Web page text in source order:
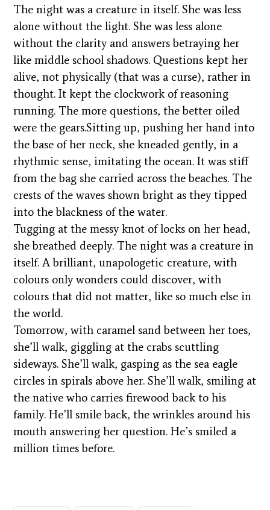
The night was a creature in itself. She was less
alone without the light. She was less alone
without the clarity and answers betraying her
like middle school shadows. Questions kept her
alive, not physically (that was a curse), rather in
thought. It kept the clockwork of reasoning
running. The more questions, the better oiled
were the gears.Sitting up, pushing her hand into
the base of her neck, she kneaded gently, in a
rhythmic sense, imitating the ocean. It was stiff
from the bag she carried across the beaches. The
crests of the waves shown bright as they tipped
into the blackness of the water.
Tugging at the messy knot of locks on her head,
she breathed deeply. The night was a creature in
itself. A brilliant, unapologetic creature, with
colours only wonders could discover, with
colours that did not matter, like so much else in
the world.
Tomorrow, with caramel sand between her toes,
she’ll walk, giggling at the crabs scuttling
sideways. She’ll walk, gasping as the sea eagle
circles in spirals above her. She’ll walk, smiling at
the native who carries firewood back to his
family. He’ll smile back, the wrinkles around his
mouth answering her question. He’s smiled a
million times before.